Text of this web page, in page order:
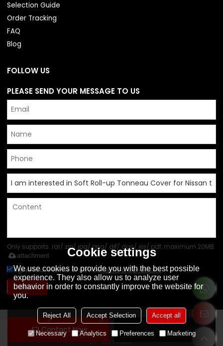
Contact Now Add To Wishlist
Selection Guide
Order Tracking
FAQ
Blog
FOLLOW US
PLEASE SEND YOUR MESSAGE TO US
Only supports .rar/.zip/.jpg/.png/.gif/.doc/.xls/.pdf, maximum 20MB.
attachment
Agree to use terms of service,Terms & Conditions
Send
Copyright © 2026Foshan Shunde Yoto Auto Parts Co., LtdSupport
By BEE Cloud
Cookie settings
We use cookies to provide you with the best possible
experience. They also allow us to analyze user
behavior in order to constantly improve the website for
you.
Reject All Accept Selection Accept all
Necessary Analytics Preferences Marketing